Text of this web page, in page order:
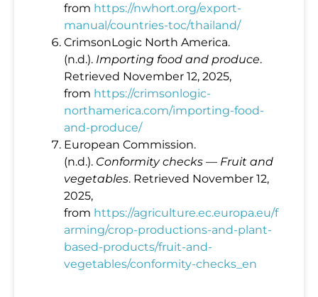
from https://nwhort.org/export-
manual/countries-toc/thailand/
CrimsonLogic North America.
(n.d.). Importing food and produce.
Retrieved November 12, 2025,
from https://crimsonlogic-
northamerica.com/importing-food-
and-produce/
European Commission.
(n.d.). Conformity checks — Fruit and
vegetables. Retrieved November 12,
2025,
from https://agriculture.ec.europa.eu/f
arming/crop-productions-and-plant-
based-products/fruit-and-
vegetables/conformity-checks_en